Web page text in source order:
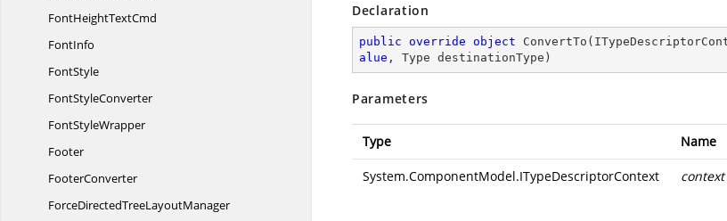
FontHeightTextCmd
FontInfo
FontStyle
FontStyleConverter
FontStyleWrapper
Footer
FooterConverter
ForceDirectedTreeLayoutManager
Declaration
public override object ConvertTo (
alue , Type destinationType )
Parameters
Type Name
System.ComponentModel.ITypeDescriptorContext context